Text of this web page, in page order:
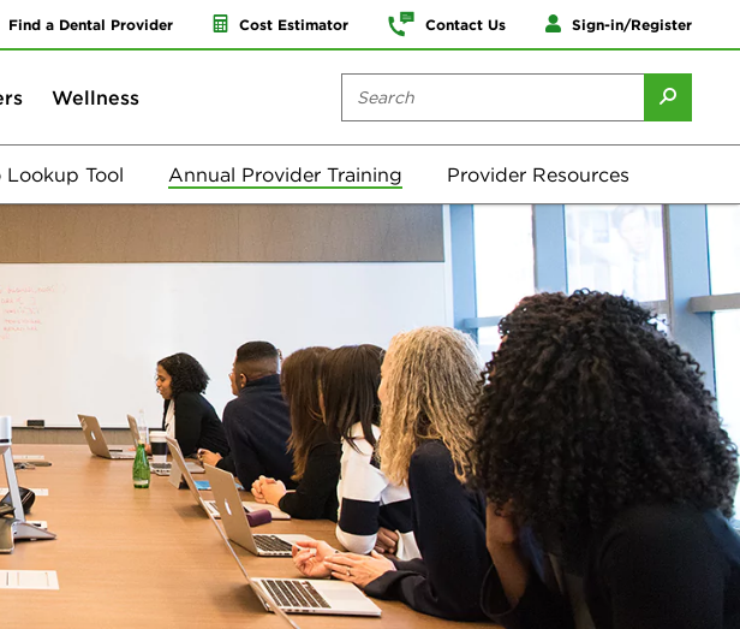
Find a Dental Provider Cost Estimator Contact Us Sign-in/Register
Wellness
Lookup Tool Annual Provider Training Provider Resources